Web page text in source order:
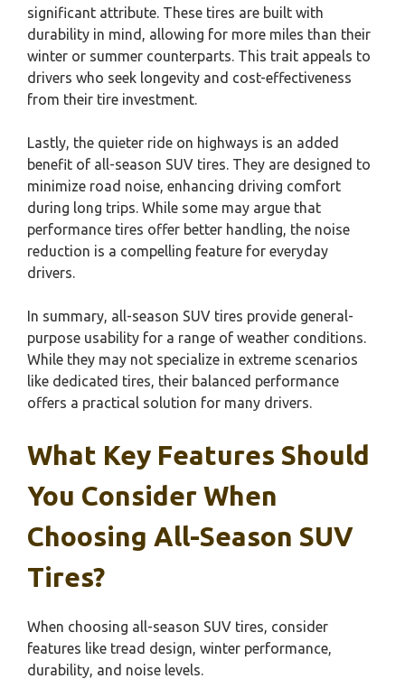
significant attribute. These tires are built with
durability in mind, allowing for more miles than their
winter or summer counterparts. This trait appeals to
drivers who seek longevity and cost-effectiveness
from their tire investment.
Lastly, the quieter ride on highways is an added
benefit of all-season SUV tires. They are designed to
minimize road noise, enhancing driving comfort
during long trips. While some may argue that
performance tires offer better handling, the noise
reduction is a compelling feature for everyday
drivers.
In summary, all-season SUV tires provide general-
purpose usability for a range of weather conditions.
While they may not specialize in extreme scenarios
like dedicated tires, their balanced performance
offers a practical solution for many drivers.
What Key Features Should
You Consider When
Choosing All-Season SUV
Tires?
When choosing all-season SUV tires, consider
features like tread design, winter performance,
durability, and noise levels.